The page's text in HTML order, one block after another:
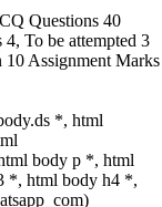
Questions 40
To be attempted 3
10 Assignment Marks
*, html
body p *, html
*, html body h4 *,